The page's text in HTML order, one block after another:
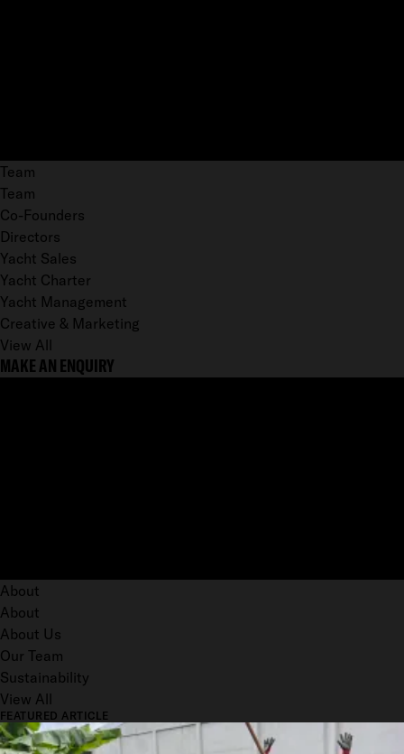
Team
Team
Co-Founders
Directors
Yacht Sales
Yacht Charter
Yacht Management
Creative & Marketing
View All
MAKE AN ENQUIRY
About
About
About Us
Our Team
Sustainability
View All
FEATURED ARTICLE